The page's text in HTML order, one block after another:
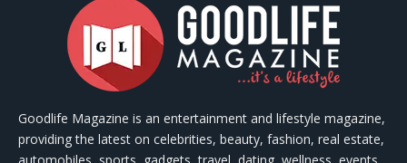
Goodlife Magazine is an entertainment and lifestyle magazine,
providing the latest on celebrities, beauty, fashion, real estate,
automobiles, sports, gadgets, travel, dating, wellness, events,